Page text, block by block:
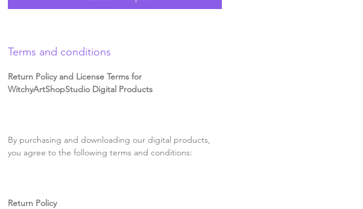
Terms and conditions
Return Policy and License Terms for
WitchyArtShopStudio Digital Products
By purchasing and downloading our digital products,
you agree to the following terms and conditions:
Return Policy